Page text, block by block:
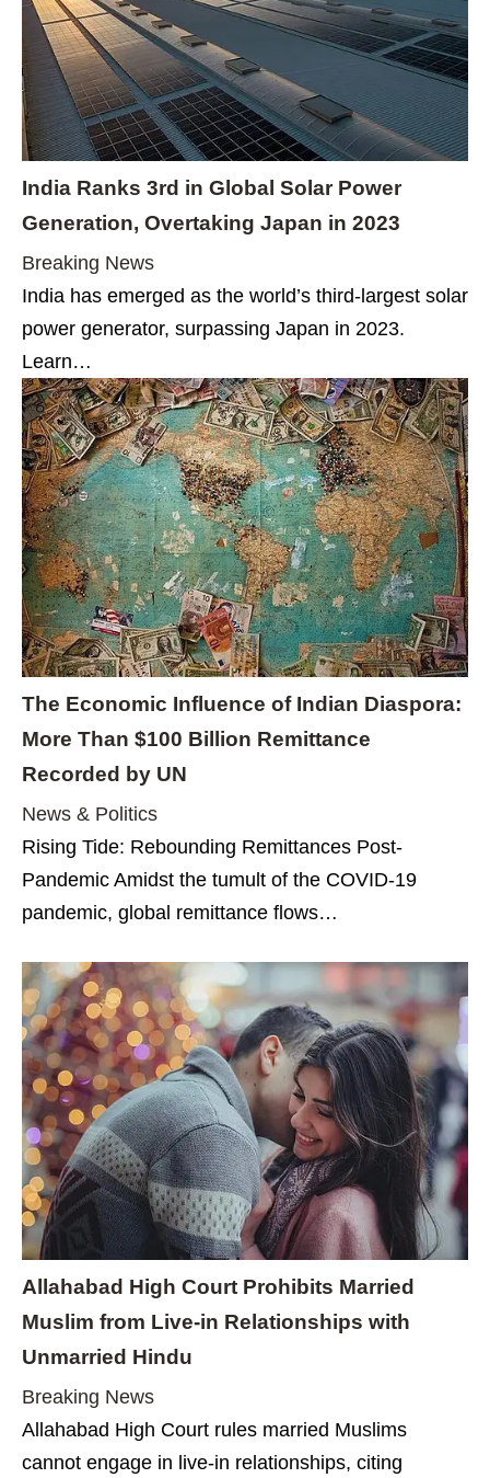
India Ranks 3rd in Global Solar Power
Generation, Overtaking Japan in 2023
Breaking News
India has emerged as the world’s third-largest solar
power generator, surpassing Japan in 2023.
Learn…
The Economic Influence of Indian Diaspora:
More Than $100 Billion Remittance
Recorded by UN
News & Politics
Rising Tide: Rebounding Remittances Post-
Pandemic Amidst the tumult of the COVID-19
pandemic, global remittance flows…
Allahabad High Court Prohibits Married
Muslim from Live-in Relationships with
Unmarried Hindu
Breaking News
Allahabad High Court rules married Muslims
cannot engage in live-in relationships, citing